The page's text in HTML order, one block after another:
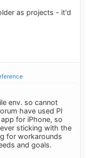
as projects - it'd
env. so cannot
have used PI
for iPhone, so
sticking with the
for workarounds
and goals.